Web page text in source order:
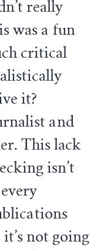
really
was a fun
critical
it?
and
This lack
isn’t
not going